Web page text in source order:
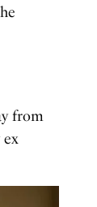
from
ex